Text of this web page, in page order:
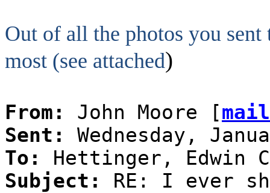
Out of all the photos you
most (see attached)
From: John Moore [
Sent:
Wednesday,
To:
Hettinger, Edwin C
Subject:
RE: I ever